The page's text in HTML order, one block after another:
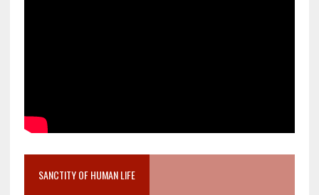
SANCTITY OF HUMAN LIFE